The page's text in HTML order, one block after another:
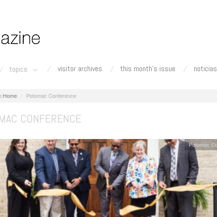
topics visitor archives this month's issue noticias
Home Potomac Conference
CONFERENCE
Potomac